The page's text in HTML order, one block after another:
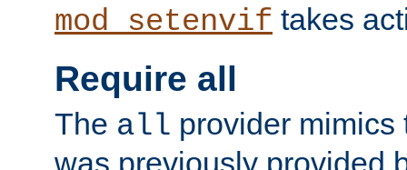
mod_setenvif takes
Require all
The all provider mimics
was previously provided